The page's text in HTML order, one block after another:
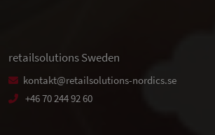
retailsolutions Sweden
kontakt@retailsolutions-nordics.se
+46 70 244 92 60